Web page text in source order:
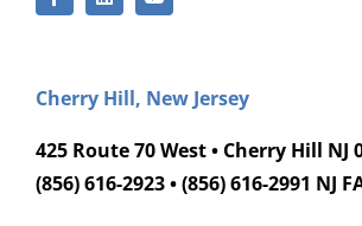
Cherry Hill, New Jersey
425 Route 70 West • Cherry Hill NJ
(856) 616-2923 • (856) 616-2991 NJ